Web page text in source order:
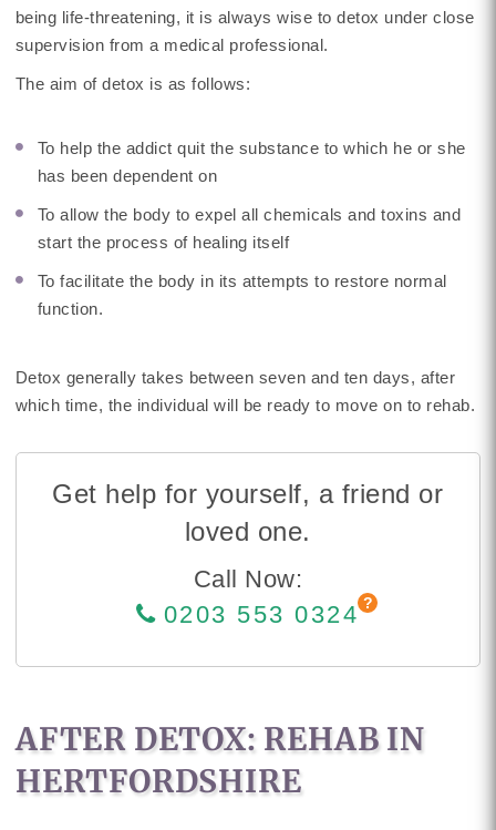
being life-threatening, it is always wise to detox under close
supervision from a medical professional.
The aim of detox is as follows:
To help the addict quit the substance to which he or she
has been dependent on
To allow the body to expel all chemicals and toxins and
start the process of healing itself
To facilitate the body in its attempts to restore normal
function.
Detox generally takes between seven and ten days, after
which time, the individual will be ready to move on to rehab.
Get help for yourself, a friend or
loved one.
Call Now:
0203 553 0324
AFTER DETOX: REHAB IN
HERTFORDSHIRE